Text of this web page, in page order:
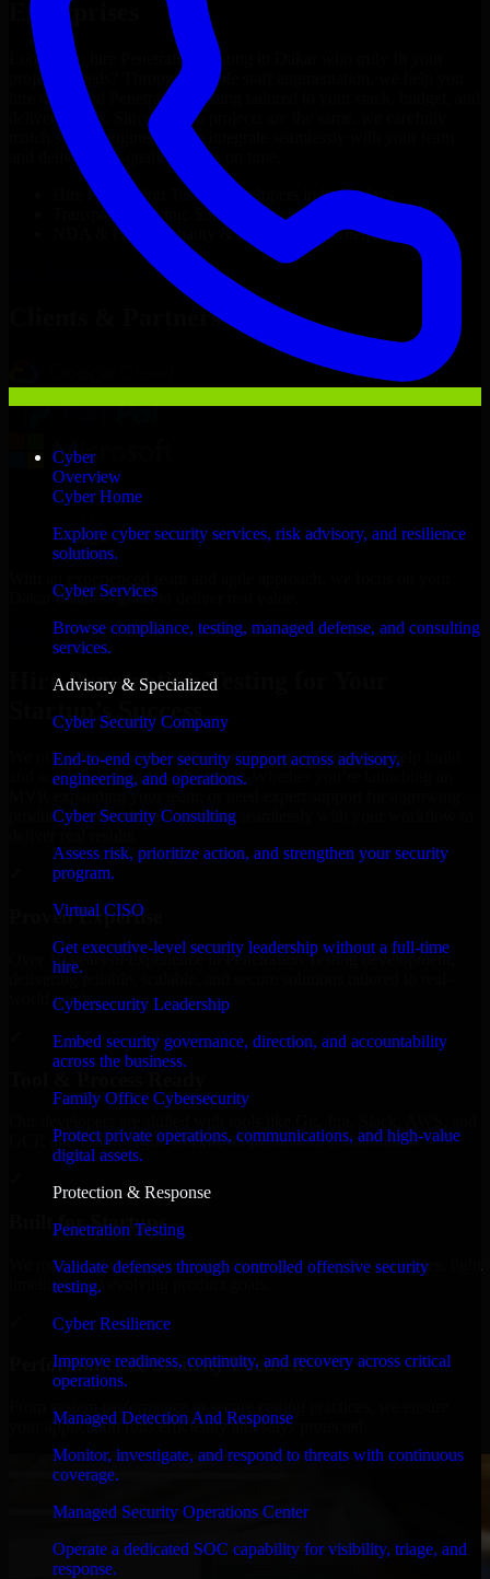
Cyber
Overview
Cyber Home
Explore cyber security services, risk advisory, and resilience
solutions.
Cyber Services
Browse compliance, testing, managed defense, and consulting
services.
Advisory & Specialized
Cyber Security Company
End-to-end cyber security support across advisory,
engineering, and operations.
Cyber Security Consulting
Assess risk, prioritize action, and strengthen your security
program.
Virtual CISO
Get executive-level security leadership without a full-time
hire.
Cybersecurity Leadership
Embed security governance, direction, and accountability
across the business.
Family Office Cybersecurity
Protect private operations, communications, and high-value
digital assets.
Protection & Response
Penetration Testing
Validate defenses through controlled offensive security
testing.
Cyber Resilience
Improve readiness, continuity, and recovery across critical
operations.
Managed Detection And Response
Monitor, investigate, and respond to threats with continuous
coverage.
Managed Security Operations Center
Operate a dedicated SOC capability for visibility, triage, and
response.
Enterprises
Looking to hire Penetration Testing
project’s needs? Through flexible staff augmentation, we help you
hire dedicated
Penetration Testing
delivery goals. Since no two projects are the same, we carefully
match skilled engineers who integrate seamlessly with your team
and deliver high-quality results on time.
Penetration Testing
developers in just 1 days
Transparent pricing: $30–$35/hr vs. $90–$140/hr locally
NDA & Confidentiality & complete IP ownership
Penetration Testing Now
Clients & Partners
Dakar business goals to deliver real value.
Hire Penetration Testing now
Hire Penetration Testing for Your
Startup’s Success
We offer experienced Penetration Testing in Senegal to help build
and scale their products efficiently. Whether you’re launching an
product, our developers integrate seamlessly with your workflow to
Proven Expertise
Over 10 years of experience in Penetration Testing development,
delivering reliable, scalable, and secure solutions tailored to real-
world needs.
GCP, and follow Agile workflows for smooth collaboration.
Built for Startups
We move at startup speed adapting quickly to shifting priorities, tight
timelines, and evolving product goals.
Performance & Security Focused
your application runs efficiently and stays protected.